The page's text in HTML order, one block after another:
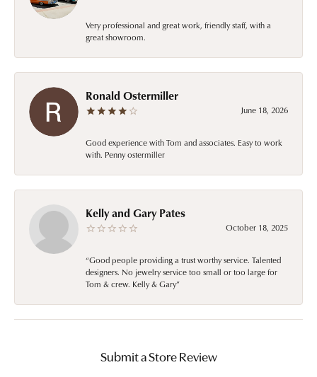
Very professional and great work, friendly staff, with a
great showroom.
Ronald Ostermiller
June 18, 2026
Good experience with Tom and associates. Easy to work
with. Penny ostermiller
Kelly and Gary Pates
October 18, 2025
“Good people providing a trust worthy service. Talented
designers. No jewelry service too small or too large for
Tom & crew. Kelly & Gary”
Submit a Store Review